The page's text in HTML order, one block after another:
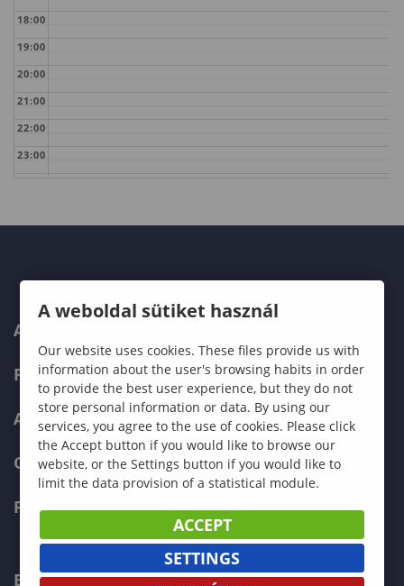
18:00
19:00
20:00
21:00
22:00
23:00
ABOUT US
PROGRAMMES
ADMISSIONS
CURRENT STUDENTS
FACULTIES
ECONOMICS
A weboldal sütiket használ
Our website uses cookies. These files provide us with
information about the user's browsing habits in order
to provide the best user experience, but they do not
store personal information or data. By using our
services, you agree to the use of cookies. Please click
the Accept button if you would like to browse our
website, or the Settings button if you would like to
limit the data provision of a statistical module.
ACCEPT
SETTINGS